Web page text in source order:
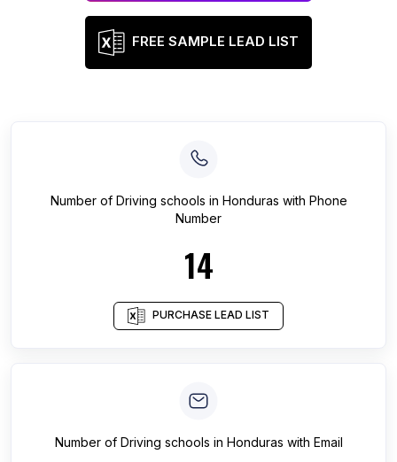
FREE SAMPLE LEAD LIST
Number of Driving schools in Honduras with Phone
Number
14
PURCHASE LEAD LIST
Number of Driving schools in Honduras with Email